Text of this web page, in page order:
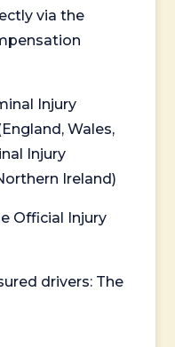
via the
Injury
Wales,
Injury
Ireland)
Official Injury
drivers: The